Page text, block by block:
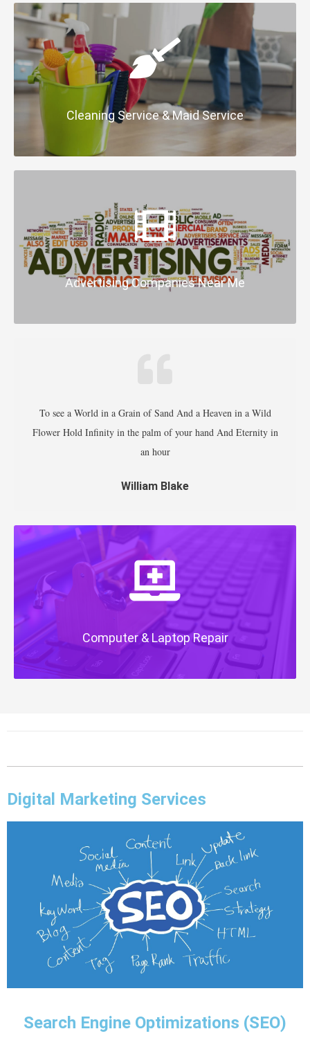
Cleaning Service & Maid Service
Advertising Companies Near Me
To see a World in a Grain of Sand And a Heaven in a Wild
Flower Hold Infinity in the palm of your hand And Eternity in
an hour
William Blake
Computer & Laptop Repair
Digital Marketing Services
Search Engine Optimizations (SEO)